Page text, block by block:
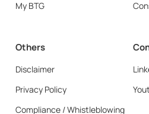
My BTG
Others
Disclaimer
Privacy Policy
Compliance / Whistleblowing